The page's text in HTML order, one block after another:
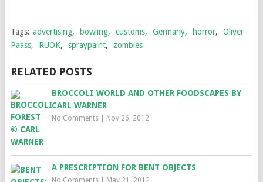
Tags: advertising, bowling, customs, Germany, horror,
Oliver
Paass, RUOK, spraypaint, zombies
RELATED POSTS
BROCCOLI WORLD AND OTHER FOODSCAPES BY
CARL WARNER
No Comments| Nov 26, 2012
A PRESCRIPTION FOR BENT OBJECTS
No Comments| May 21, 2012